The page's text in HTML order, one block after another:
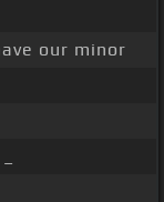
our minor